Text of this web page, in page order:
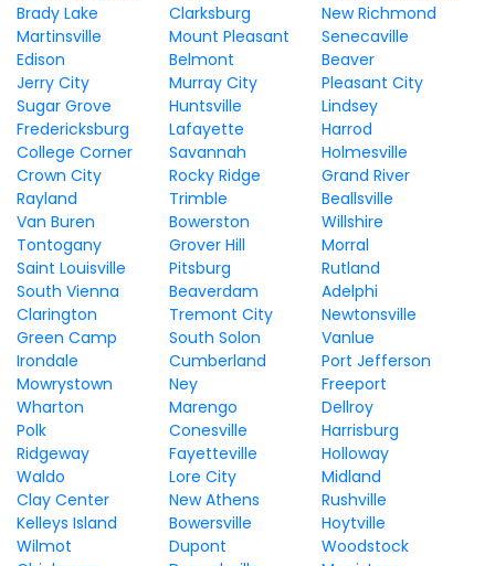
Brady Lake
Clarksburg
New Richmond
Martinsville
Mount Pleasant
Senecaville
Edison
Belmont
Beaver
Jerry City
Murray City
Pleasant City
Sugar Grove
Huntsville
Lindsey
Fredericksburg
Lafayette
Harrod
College Corner
Savannah
Holmesville
Crown City
Rocky Ridge
Grand River
Rayland
Trimble
Beallsville
Van Buren
Bowerston
Willshire
Tontogany
Grover Hill
Morral
Saint Louisville
Pitsburg
Rutland
South Vienna
Beaverdam
Adelphi
Clarington
Tremont City
Newtonsville
Green Camp
South Solon
Vanlue
Irondale
Cumberland
Port Jefferson
Mowrystown
Ney
Freeport
Wharton
Marengo
Dellroy
Polk
Conesville
Harrisburg
Ridgeway
Fayetteville
Holloway
Waldo
Lore City
Midland
Clay Center
New Athens
Rushville
Kelleys Island
Bowersville
Hoytville
Wilmot
Dupont
Woodstock